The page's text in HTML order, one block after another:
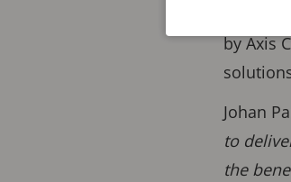
by Axis
Johan
to
the